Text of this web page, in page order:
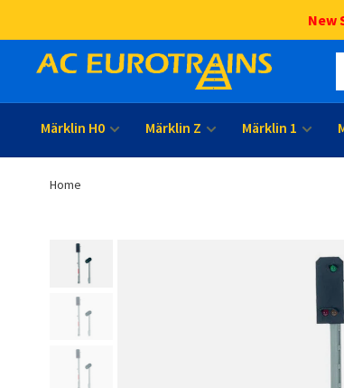
New
Märklin H0 Märklin Z Märklin 1
Home